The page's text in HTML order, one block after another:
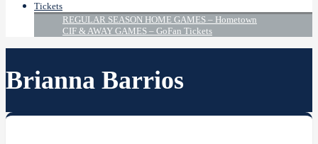
Tickets
REGULAR SEASON HOME GAMES – Hometown
CIF & AWAY GAMES – GoFan Tickets
Brianna Barrios